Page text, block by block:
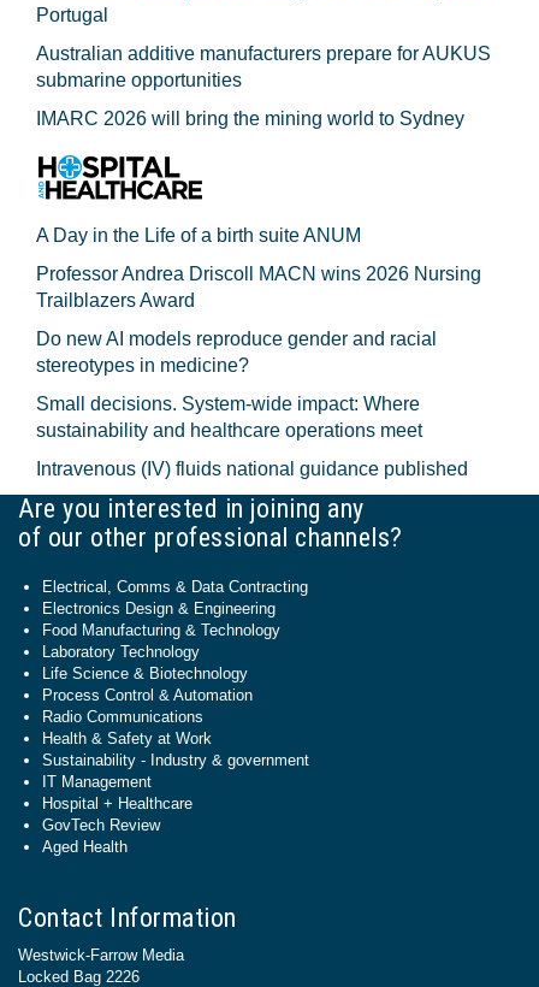
Portugal
Australian additive manufacturers prepare for AUKUS
submarine opportunities
IMARC 2026 will bring the mining world to Sydney
A Day in the Life of a birth suite ANUM
Professor Andrea Driscoll MACN wins 2026 Nursing
Trailblazers Award
Do new AI models reproduce gender and racial
stereotypes in medicine?
Small decisions. System-wide impact: Where
sustainability and healthcare operations meet
Intravenous (IV) fluids national guidance published
Are you interested in joining any
of our other professional channels?
Electrical, Comms & Data Contracting
Electronics Design & Engineering
Food Manufacturing & Technology
Laboratory Technology
Life Science & Biotechnology
Process Control & Automation
Radio Communications
Health & Safety at Work
Sustainability - Industry & government
IT Management
Hospital + Healthcare
GovTech Review
Aged Health
Contact Information
Westwick-Farrow Media
Locked Bag 2226